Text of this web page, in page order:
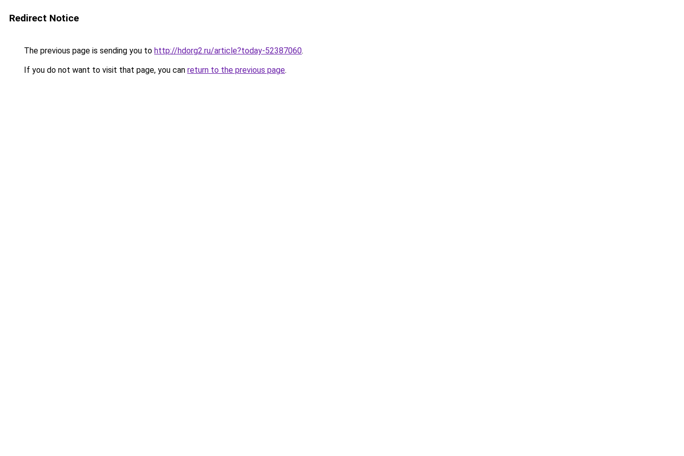
Redirect Notice
The previous page is sending you to http://hdorg2.ru/article?today-52387060.
If you do not want to visit that page, you can return to the previous page.